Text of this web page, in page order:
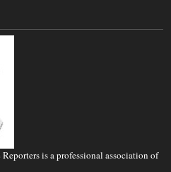
is a professional association of